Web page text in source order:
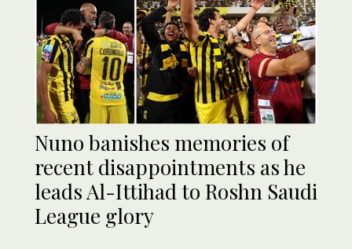
Nuno banishes memories of
recent disappointments as he
leads Al-Ittihad to Roshn Saudi
League glory